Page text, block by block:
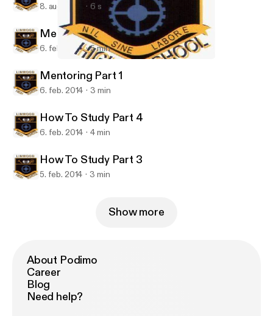
LinwoodHS
8. aug. 2014 6 s
Mentoring Part 2
6. feb. 2014 5 min
Mentoring Part 1
6. feb. 2014 3 min
How To Study Part 4
6. feb. 2014 4 min
How To Study Part 3
5. feb. 2014 3 min
Show more
About Podimo
Career
Blog
Need help?